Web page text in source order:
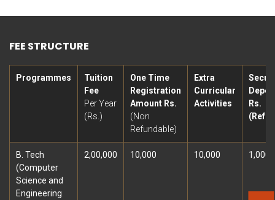
FEE STRUCTURE
Programmes
Tuition
Fee
Per Year
(Rs.)
One Time
Registration
Amount Rs.
(Non
Refundable)
Extra
Curricular
Activities
Rs.
B. Tech
(Computer
Science and
Engineering
2,00,000 10,000 10,000 1,000